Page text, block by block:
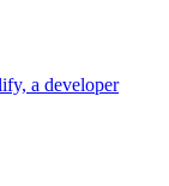
a developer